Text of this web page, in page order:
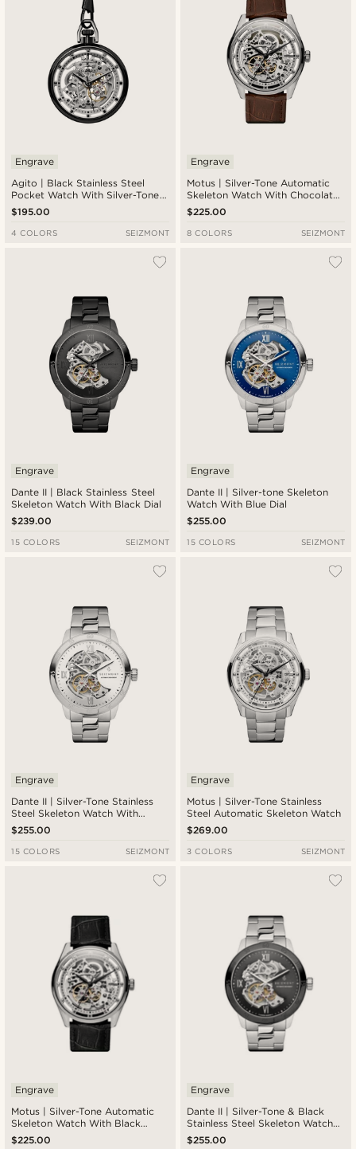
Agito | Black Stainless Steel
Pocket Watch With Silver-Tone
Movement
Engrave
$195.00
4 COLORS SEIZMONT
Motus | Silver-Tone Automatic
Skeleton Watch With Chocolate
Brown Leather Strap
Engrave
$225.00
8 COLORS SEIZMONT
Dante II | Black Stainless Steel
Skeleton Watch With Black Dial
Engrave
$239.00
15 COLORS SEIZMONT
Dante II | Silver-tone Skeleton
Watch With Blue Dial
Engrave
$255.00
15 COLORS SEIZMONT
Dante II | Silver-Tone Stainless
Steel Skeleton Watch With
Silver-Tone Dial
Engrave
$255.00
15 COLORS SEIZMONT
Motus | Silver-Tone Stainless
Steel Automatic Skeleton Watch
Engrave
$269.00
3 COLORS SEIZMONT
Motus | Silver-Tone Automatic
Skeleton Watch With Black
Leather Strap
Engrave
$225.00
Dante II | Silver-Tone & Black
Stainless Steel Skeleton Watch
With Black Dial
Engrave
$255.00